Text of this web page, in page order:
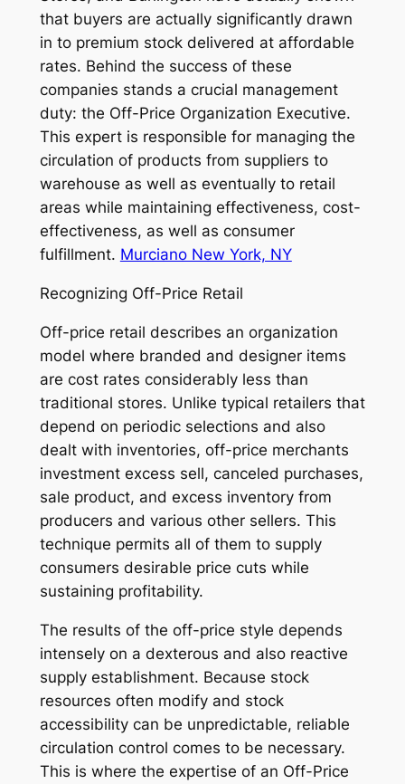
that buyers are actually significantly drawn
in to premium stock delivered at affordable
rates. Behind the success of these
companies stands a crucial management
duty: the Off-Price Organization Executive.
This expert is responsible for managing the
circulation of products from suppliers to
warehouse as well as eventually to retail
areas while maintaining effectiveness, cost-
effectiveness, as well as consumer
fulfillment. Murciano New York, NY
Recognizing Off-Price Retail
Off-price retail describes an organization
model where branded and designer items
are cost rates considerably less than
traditional stores. Unlike typical retailers that
depend on periodic selections and also
dealt with inventories, off-price merchants
investment excess sell, canceled purchases,
sale product, and excess inventory from
producers and various other sellers. This
technique permits all of them to supply
consumers desirable price cuts while
sustaining profitability.
The results of the off-price style depends
intensely on a dexterous and also reactive
supply establishment. Because stock
resources often modify and stock
accessibility can be unpredictable, reliable
circulation control comes to be necessary.
This is where the expertise of an Off-Price